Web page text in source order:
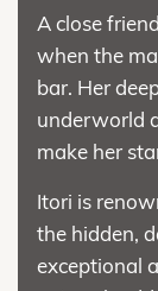
A close
when the
bar. Her
underworld
make her
Itori is
the hidden,
exceptional